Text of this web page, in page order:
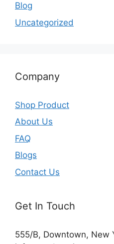
Blog
Uncategorized
Company
Shop Product
About Us
FAQ
Blogs
Contact Us
Get In Touch
555/B, Downtown, New